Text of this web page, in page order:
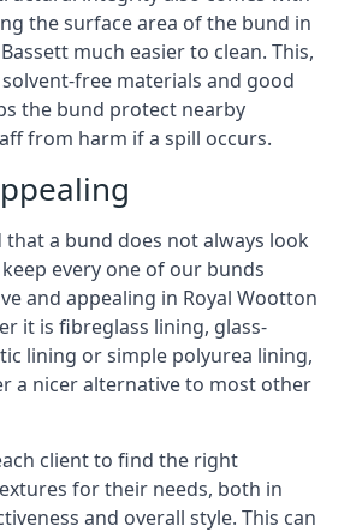
the surface area of the bund in
much easier to clean. This,
free materials and good
the bund protect nearby
from harm if a spill occurs.
a bund does not always look
every one of our bunds
and appealing in Royal Wootton
it is fibreglass lining, glass-
lining or simple polyurea lining,
a nicer alternative to most other
client to find the right
for their needs, both in
and overall style. This can